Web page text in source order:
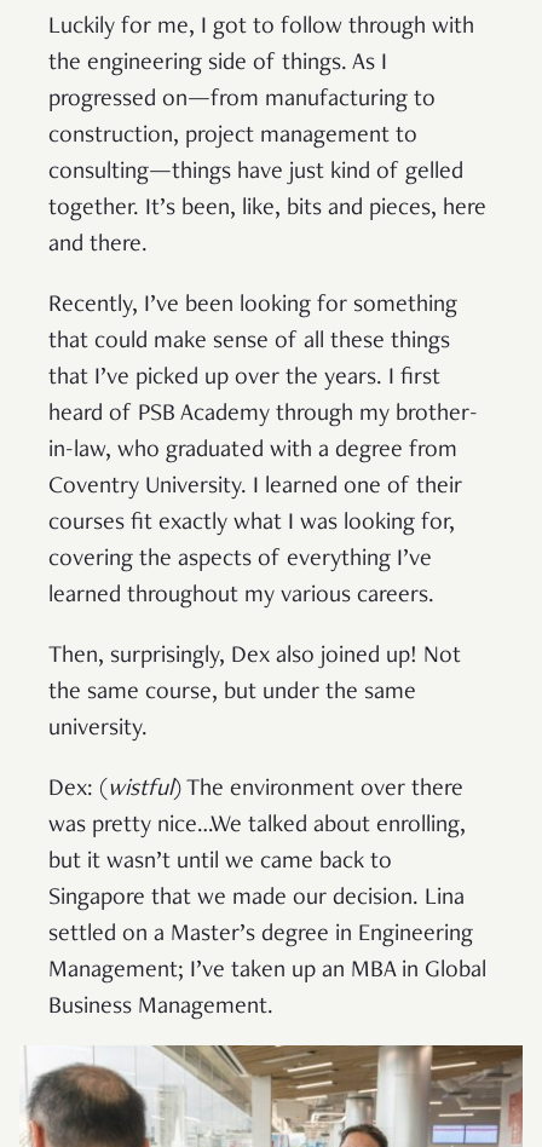
Luckily for me, I got to follow through with
the engineering side of things. As I
progressed on—from manufacturing to
construction, project management to
consulting—things have just kind of gelled
together. It’s been, like, bits and pieces, here
and there.
Recently, I’ve been looking for something
that could make sense of all these things
that I’ve picked up over the years. I first
heard of PSB Academy through my brother-
in-law, who graduated with a degree from
Coventry University. I learned one of their
courses fit exactly what I was looking for,
covering the aspects of everything I’ve
learned throughout my various careers.
Then, surprisingly, Dex also joined up! Not
the same course, but under the same
university.
Dex: ( wistful) The environment over there
was pretty nice…We talked about enrolling,
but it wasn’t until we came back to
Singapore that we made our decision. Lina
settled on a Master’s degree in Engineering
Management; I’ve taken up an MBA in Global
Business Management.